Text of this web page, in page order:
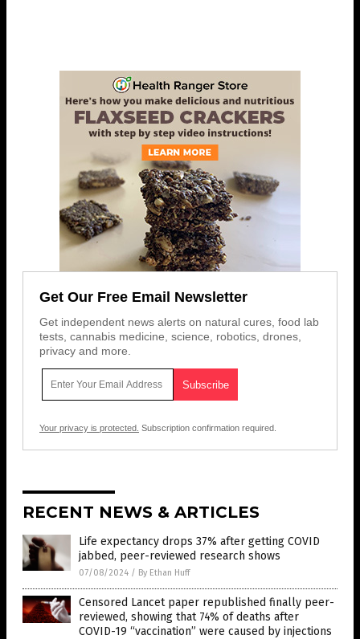
Get Our Free Email Newsletter
Get independent news alerts on natural cures, food lab
tests, cannabis medicine, science, robotics, drones,
privacy and more.
Your privacy is protected. Subscription confirmation required.
RECENT NEWS & ARTICLES
Life expectancy drops 37% after getting COVID
jabbed, peer-reviewed research shows
07/08/2024 / By Ethan Huff
Censored Lancet paper republished finally peer-
reviewed, showing that 74% of deaths after
COVID-19 “vaccination” were caused by injections